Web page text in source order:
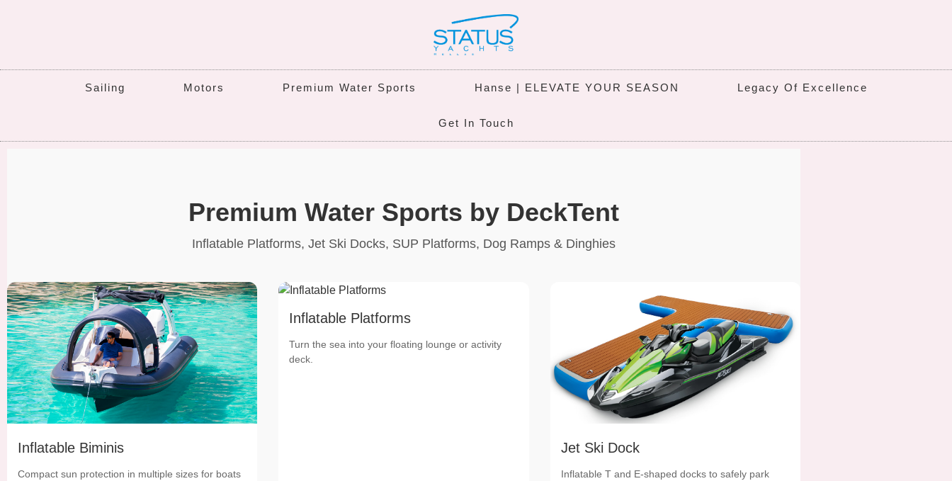
Sailing Motors Premium Water Sports Hanse | ELEVATE YOUR SEASON Legacy Of Excellence
Get In Touch
Premium Water Sports by DeckTent
Inflatable Platforms, Jet Ski Docks, SUP Platforms, Dog Ramps & Dinghies
Inflatable Biminis
Compact sun protection in multiple sizes for boats
Inflatable Platforms
Turn the sea into your floating lounge or activity
deck.
Jet Ski Dock
Inflatable T and E-shaped docks to safely park